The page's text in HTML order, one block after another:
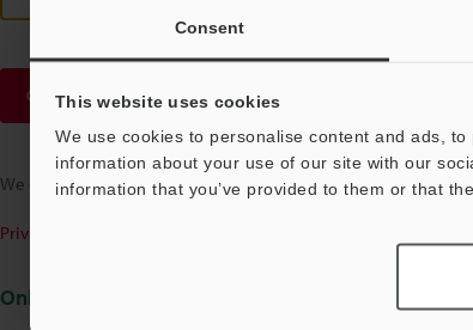
Consent
This website uses cookies
We use cookies to personalise content and ads,
information about your use of our site with our
information that you’ve provided to them or that
Continue
We guarantee 100% privacy – your information will never be
Privacy Statement
Online Member Benefits